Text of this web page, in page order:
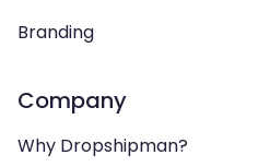
Branding
Company
Why Dropshipman?